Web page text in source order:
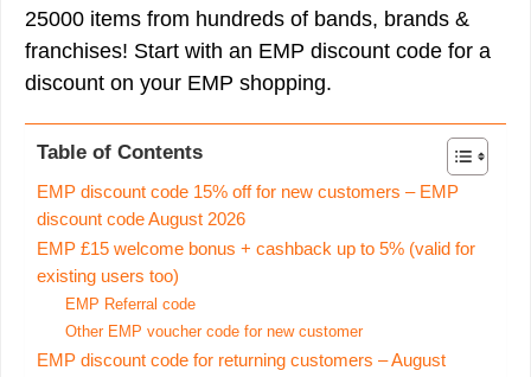
25000 items from hundreds of bands, brands &
franchises! Start with an EMP discount code for a
discount on your EMP shopping.
Table of Contents
EMP discount code 15% off for new customers – EMP
discount code August 2026
EMP £15 welcome bonus + cashback up to 5% (valid for
existing users too)
EMP Referral code
Other EMP voucher code for new customer
EMP discount code for returning customers – August